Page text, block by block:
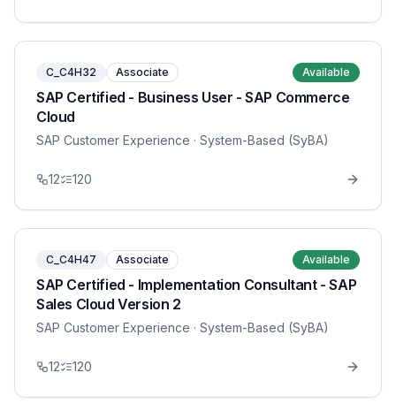
C_C4H32 Associate Available
SAP Certified - Business User - SAP Commerce
Cloud
SAP Customer Experience · System-Based (SyBA)
12 120
C_C4H47 Associate Available
SAP Certified - Implementation Consultant - SAP
Sales Cloud Version 2
SAP Customer Experience · System-Based (SyBA)
12 120